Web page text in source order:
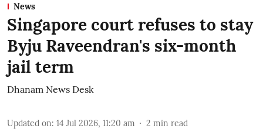
News
Singapore court refuses to stay
Byju Raveendran's six-month
jail term
Dhanam News Desk
Updated on: 14 Jul 2026, 11:20 am 2 min read